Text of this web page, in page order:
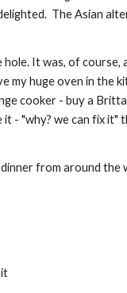
The Asian
It was, of course,
my huge oven in the
cooker - buy a
- "why? we can fix it"
from around the